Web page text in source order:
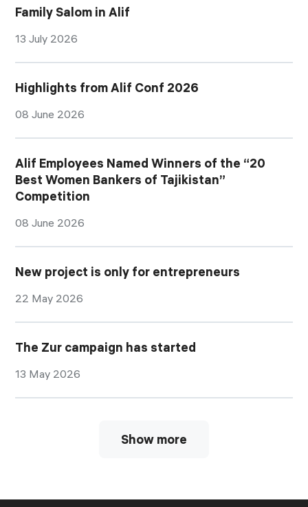
Family Salom in Alif
13 July 2026
Highlights from Alif Conf 2026
08 June 2026
Alif Employees Named Winners of the “20
Best Women Bankers of Tajikistan”
Competition
08 June 2026
New project is only for entrepreneurs
22 May 2026
The Zur campaign has started
13 May 2026
Show more